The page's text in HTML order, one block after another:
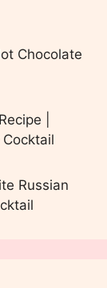
Chocolate
|
Russian